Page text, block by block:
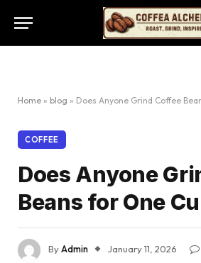
Home » blog » Does Anyone Grind Coffee
COFFEE
Does Anyone
Beans for One
ByAdmin January 11, 2026